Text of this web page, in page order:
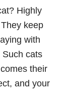
Highly
keep
with
Such cats
their
and your